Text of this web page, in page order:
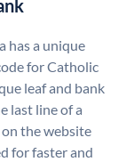
has a unique
for Catholic
leaf and bank
last line of a
on the website
for faster and